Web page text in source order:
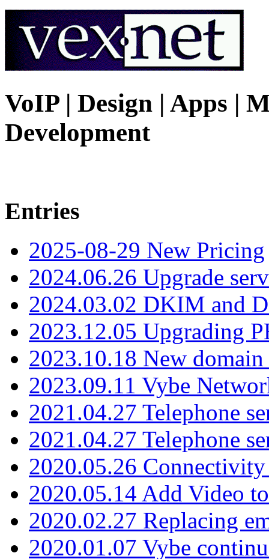
VoIP | Design | Apps |
Development
Entries
2025-08-29 New Pricing
2024.06.26 Upgrade
2024.03.02 DKIM and
2023.12.05 Upgrading
2023.10.18 New
2023.09.11 Vybe
2021.04.27 Telephone
2021.04.27 Telephone
2020.05.26
2020.05.14 Add Video
2020.02.27 Replacing
2020.01.07 Vybe